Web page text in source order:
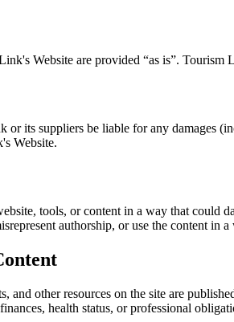
's Website are provided “as is”. Tourism
or its suppliers be liable for any damages
's Website.
tools, or content in a way that could
authorship, or use the content in
and other resources on the site are
health status, or professional